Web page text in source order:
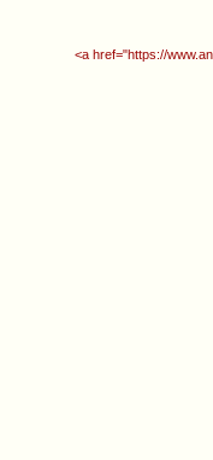
<a href="https://